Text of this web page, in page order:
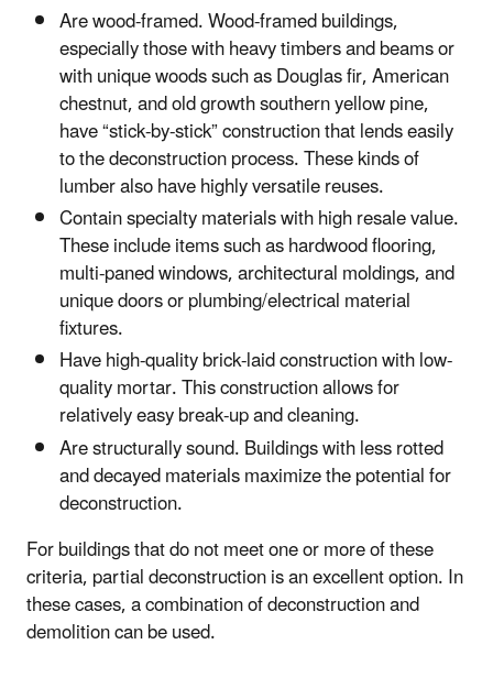
Are wood-framed. Wood-framed buildings,
especially those with heavy timbers and beams or
with unique woods such as Douglas fir, American
chestnut, and old growth southern yellow pine,
have “stick-by-stick” construction that lends easily
to the deconstruction process. These kinds of
lumber also have highly versatile reuses.
Contain specialty materials with high resale value.
These include items such as hardwood flooring,
multi-paned windows, architectural moldings, and
unique doors or plumbing/electrical material
fixtures.
Have high-quality brick-laid construction with low-
quality mortar. This construction allows for
relatively easy break-up and cleaning.
Are structurally sound. Buildings with less rotted
and decayed materials maximize the potential for
deconstruction.
For buildings that do not meet one or more of these
criteria, partial deconstruction is an excellent option. In
these cases, a combination of deconstruction and
demolition can be used.